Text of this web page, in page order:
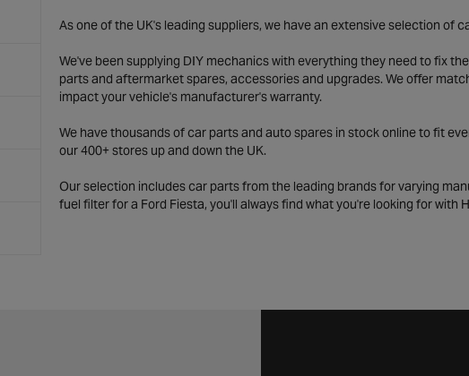
As one of the UK's leading suppliers, we have an extensive selection of
We've been supplying DIY mechanics with everything they need to fix
parts and aftermarket spares, accessories and upgrades. We offer
impact your vehicle's manufacturer's warranty.
We have thousands of car parts and auto spares in stock online to fit
our 400+ stores up and down the UK.
Our selection includes car parts from the leading brands for varying
fuel filter for a Ford Fiesta, you'll always find what you're looking for with